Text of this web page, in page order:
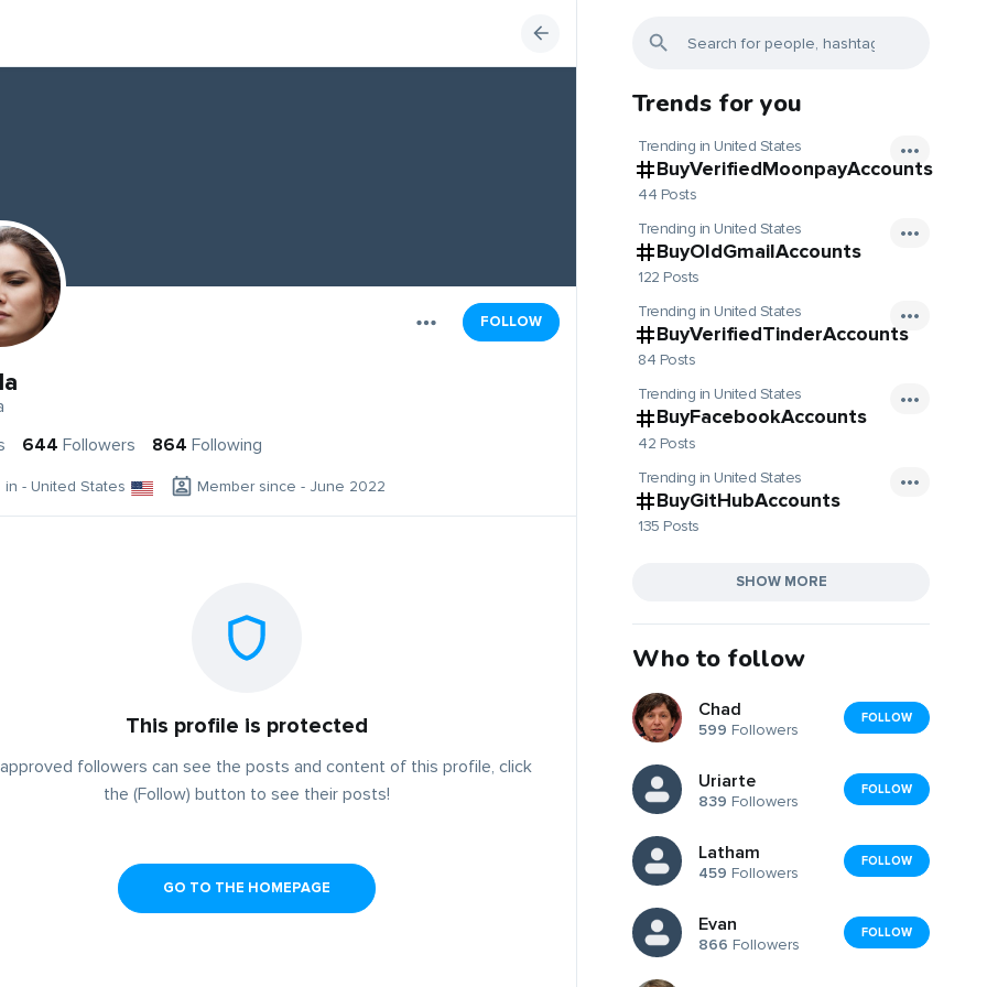
FOLLOW
644 Followers 864 Following
in - United States Member since - June 2022
This profile is protected
followers can see the posts and content of this profile, click
the (Follow) button to see their posts!
GO TO THE HOMEPAGE
Trends for you
Trending in United States
BuyVerifiedMoonpayAccounts
44 Posts
Trending in United States
BuyOldGmailAccounts
122 Posts
Trending in United States
BuyVerifiedTinderAccounts
84 Posts
Trending in United States
BuyFacebookAccounts
42 Posts
Trending in United States
BuyGitHubAccounts
135 Posts
SHOW MORE
Who to follow
Chad
599 Followers
FOLLOW
Uriarte
839 Followers
FOLLOW
Latham
459 Followers
FOLLOW
Evan
866 Followers
FOLLOW